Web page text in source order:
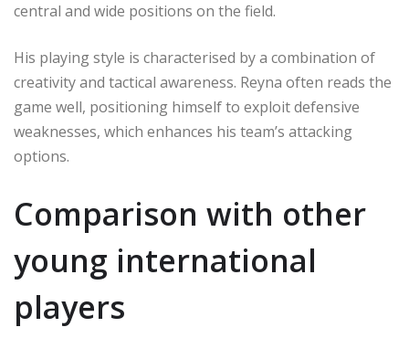
central and wide positions on the field.
His playing style is characterised by a combination of
creativity and tactical awareness. Reyna often reads the
game well, positioning himself to exploit defensive
weaknesses, which enhances his team’s attacking
options.
Comparison with other
young international
players